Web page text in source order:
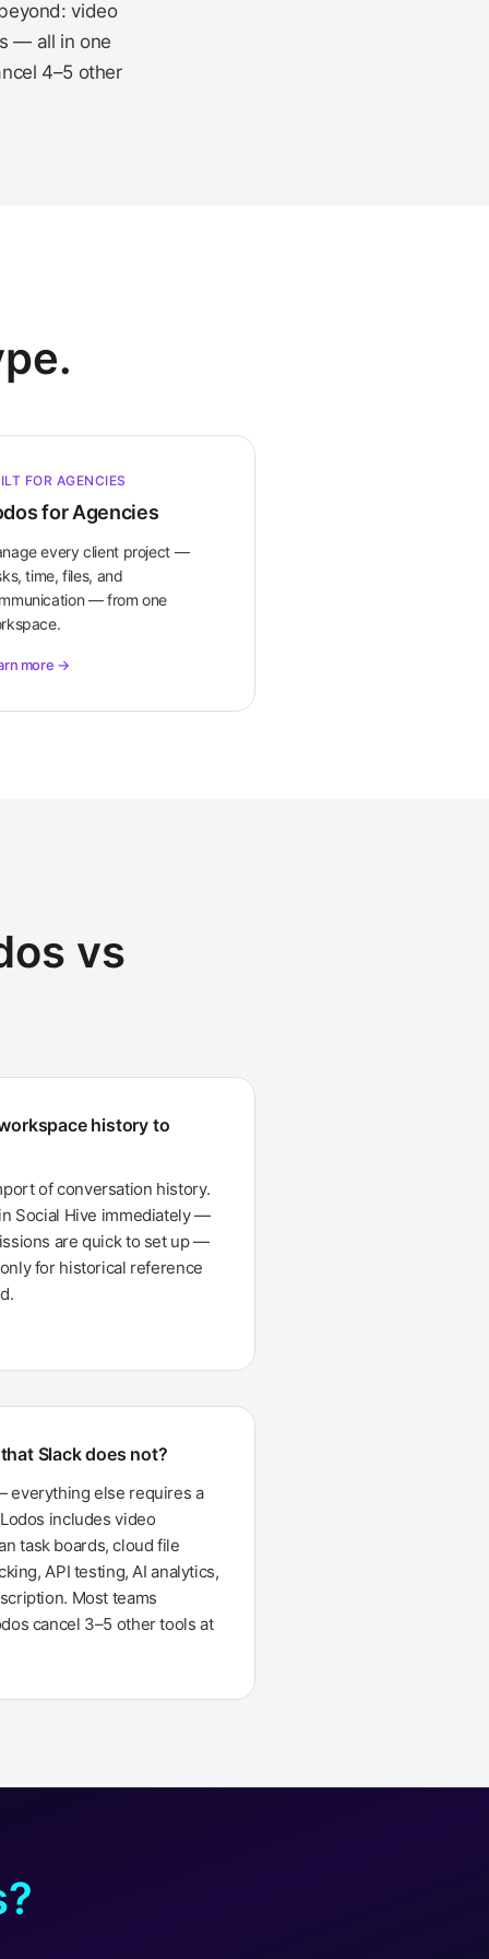
video
— all in one
4–5 other
FOR AGENCIES
for Agencies
every client project —
time, files, and
— from one
more →
vs
history to
of conversation history.
Social Hive immediately —
are quick to set up —
for historical reference
Slack does not?
everything else requires a
includes video
task boards, cloud file
API testing, AI analytics,
Most teams
cancel 3–5 other tools at